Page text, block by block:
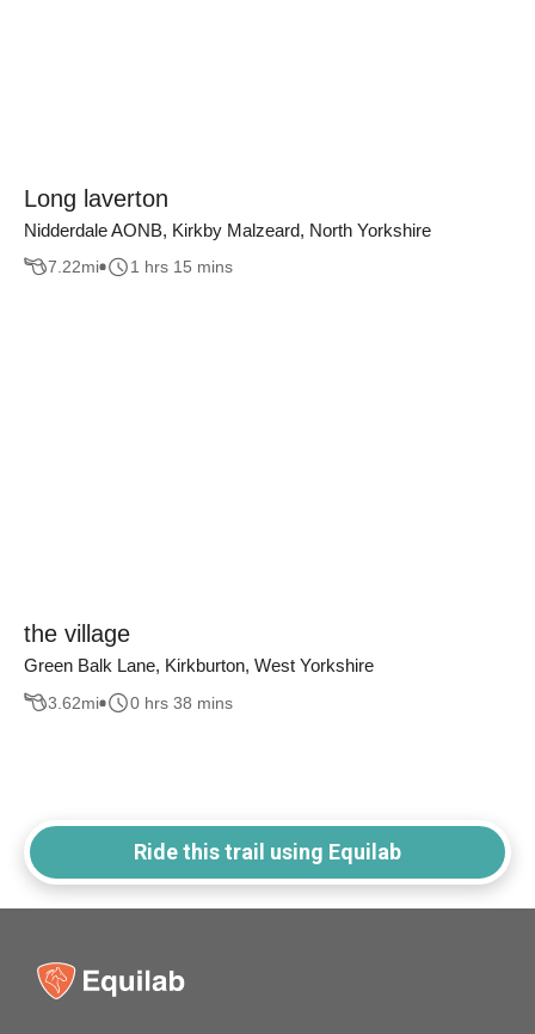
Long laverton
Nidderdale AONB, Kirkby Malzeard, North Yorkshire
7.22mi 1 hrs 15 mins
the village
Green Balk Lane, Kirkburton, West Yorkshire
3.62mi 0 hrs 38 mins
Ride this trail using Equilab